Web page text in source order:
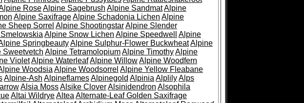
RoseAlpine Sagebrush Alpine SandmatAlpine
Alpine SaxifrageAlpine Schadonia Lichen Alpine
Sheep Sorrel Alpine ShootingstarAlpine Slender
Alpine Snow Lichen Alpine Speedwell
Alpine
SpringbeautyAlpine Sulphur-Flower BuckwheatAlpine
Sweetvetch Alpine TetramolopiumAlpine TimothyAlpine
VioletAlpine WaterleafAlpine WillowAlpine Woodfern
Woodsia Alpine Woodsorrel Alpine Yellow Fleabane
Alpine-Ash AlpineflamesAlpinegold Alpinia AlplilyAlps
Alsia MossAlsike CloverAlsinidendron Alsophila
Altai WildryeAltea Alternate-Leaf Golden Saxifrage